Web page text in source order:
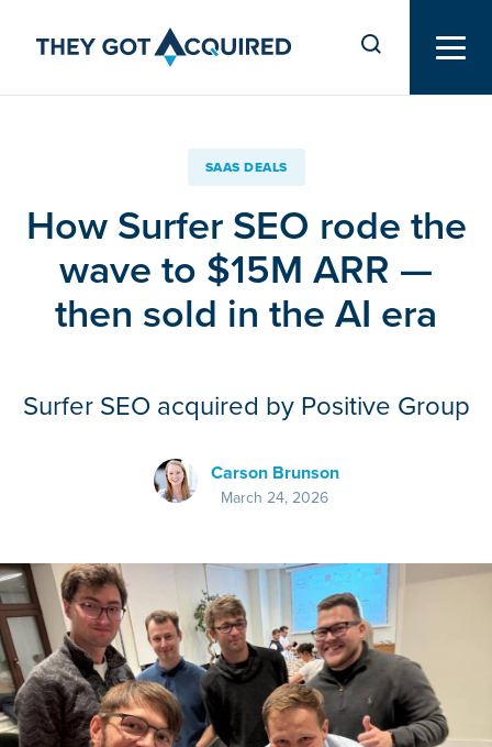
SAAS DEALS
How Surfer SEO rode the
wave to $15M ARR —
then sold in the AI era
Surfer SEO acquired by Positive Group
Carson Brunson
March 24, 2026